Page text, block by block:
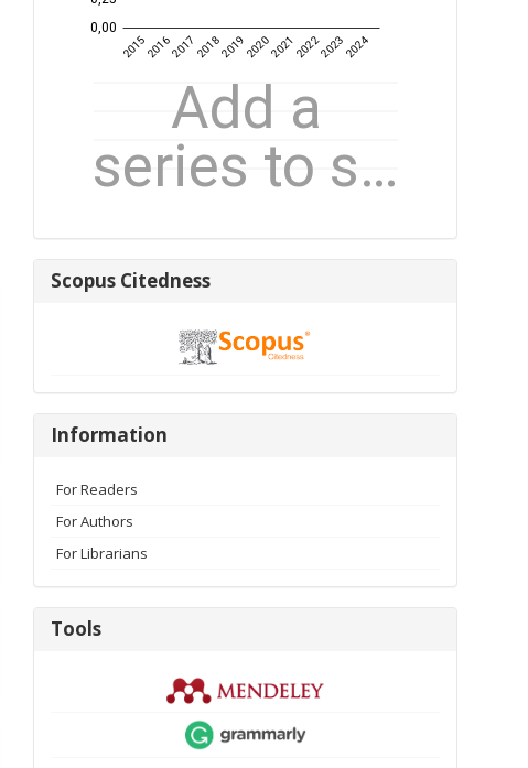
Scopus
Citedness
Scopus Citedness
Information
Information
For Readers
For Authors
For Librarians
Tools
Tools